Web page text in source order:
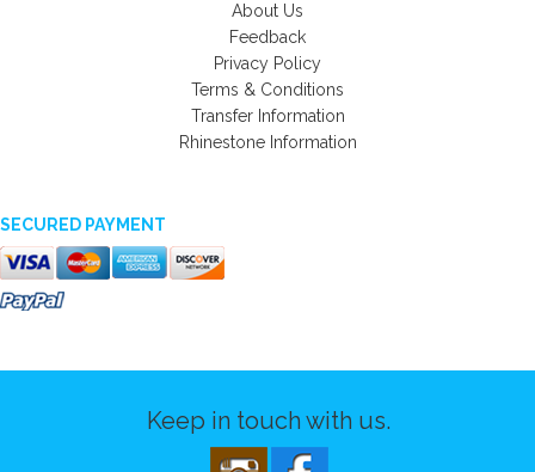
About Us
Feedback
Privacy Policy
Terms & Conditions
Transfer Information
Rhinestone Information
SECURED PAYMENT
Keep in touch with us.